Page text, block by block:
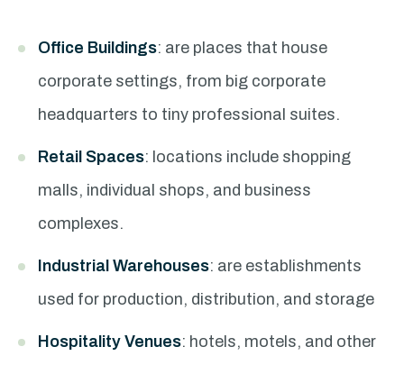
Office Buildings: are places that house
corporate settings, from big corporate
headquarters to tiny professional suites.
Retail Spaces: locations include shopping
malls, individual shops, and business
complexes.
Industrial Warehouses: are establishments
used for production, distribution, and storage
Hospitality Venues: hotels, motels, and other